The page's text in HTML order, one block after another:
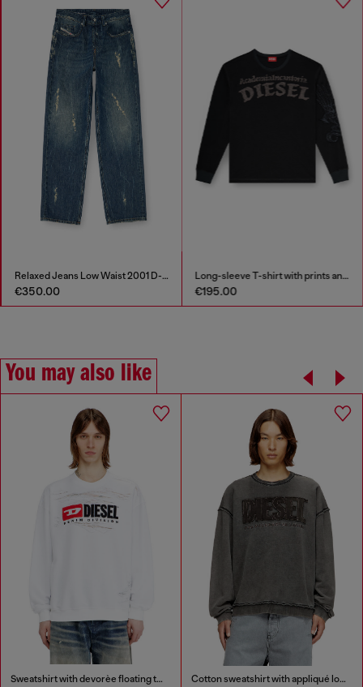
Relaxed Jeans Low Waist 2001 D-Macro
€350.00
Long-sleeve T-shirt with prints and patches
€195.00
You may also like
Sweatshirt with devorèe floating threads Cotton sweatshirt with appliqué logo